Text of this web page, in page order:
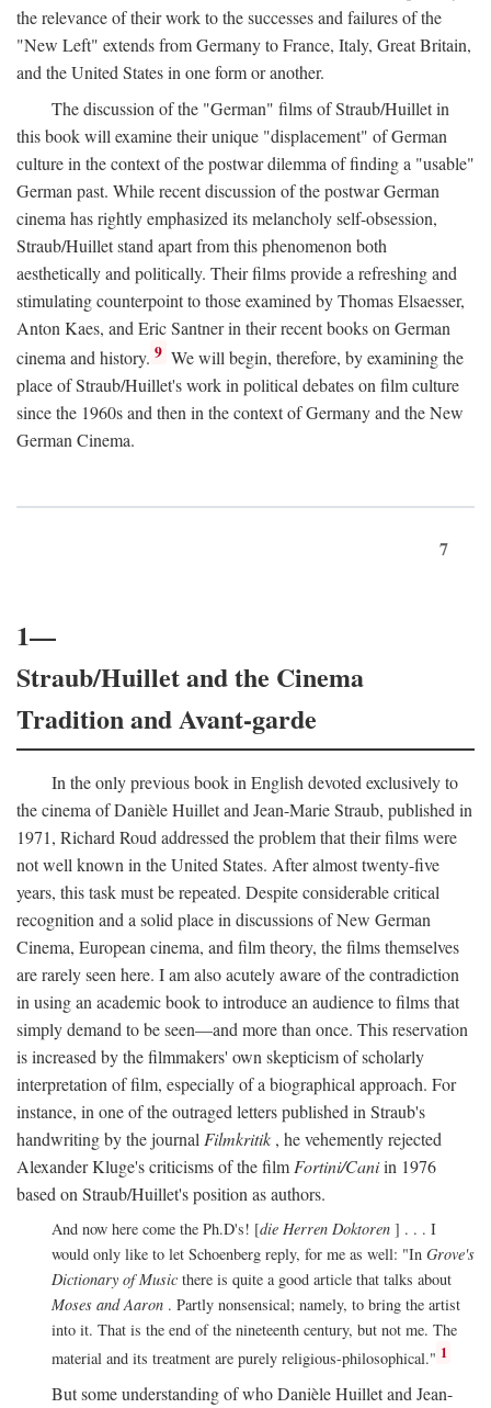
the relevance of their work to the successes and failures of the
"New Left" extends from Germany to France, Italy, Great Britain,
and the United States in one form or another.
The discussion of the "German" films of Straub/Huillet in
this book will examine their unique "displacement" of German
culture in the context of the postwar dilemma of finding a "usable"
German past. While recent discussion of the postwar German
cinema has rightly emphasized its melancholy self-obsession,
Straub/Huillet stand apart from this phenomenon both
aesthetically and politically. Their films provide a refreshing and
stimulating counterpoint to those examined by Thomas Elsaesser,
Anton Kaes, and Eric Santner in their recent books on German
cinema and history. 9 We will begin, therefore, by examining the
place of Straub/Huillet's work in political debates on film culture
since the 1960s and then in the context of Germany and the New
German Cinema.
7
1—
Straub/Huillet and the Cinema
Tradition and Avant-garde
In the only previous book in English devoted exclusively to
the cinema of Danièle Huillet and Jean-Marie Straub, published in
1971, Richard Roud addressed the problem that their films were
not well known in the United States. After almost twenty-five
years, this task must be repeated. Despite considerable critical
recognition and a solid place in discussions of New German
Cinema, European cinema, and film theory, the films themselves
are rarely seen here. I am also acutely aware of the contradiction
in using an academic book to introduce an audience to films that
simply demand to be seen—and more than once. This reservation
is increased by the filmmakers' own skepticism of scholarly
interpretation of film, especially of a biographical approach. For
instance, in one of the outraged letters published in Straub's
handwriting by the journalFilmkritik , he vehemently rejected
Alexander Kluge's criticisms of the filmFortini/Caniin 1976
based on Straub/Huillet's position as authors.
And now here come the Ph.D's! [die Herren Doktoren ] . . . I
would only like to let Schoenberg reply, for me as well: "In Grove's
Dictionary of Music there is quite a good article that talks about
Moses and Aaron . Partly nonsensical; namely, to bring the artist
into it. That is the end of the nineteenth century, but not me. The
material and its treatment are purely religious-philosophical." 1
But some understanding of who Danièle Huillet and Jean-